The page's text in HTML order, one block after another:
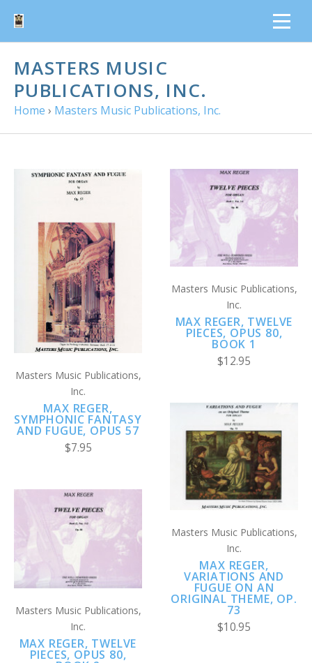
MASTERS MUSIC
PUBLICATIONS, INC.
Home › Masters Music Publications, Inc.
Masters Music Publications,
Inc.
MAX REGER,
SYMPHONIC FANTASY
AND FUGUE, OPUS 57
$7.95
Masters Music Publications,
Inc.
MAX REGER, TWELVE
PIECES, OPUS 80,
BOOK 1
$12.95
Masters Music Publications,
Inc.
MAX REGER, TWELVE
PIECES, OPUS 80,
Masters Music Publications,
Inc.
MAX REGER,
VARIATIONS AND
FUGUE ON AN
ORIGINAL THEME, OP.
73
$10.95